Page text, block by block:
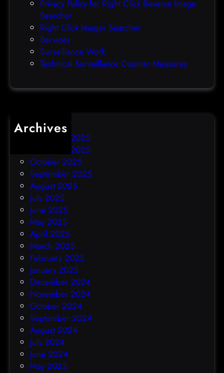
k
Privacy Policy for Right Click Reverse Image
Searcher
Right Click Imager Searcher
Services
Surveillance Work
Technical Surveillance Counter Measures
Archives
December 2025
November 2025
October 2025
September 2025
August 2025
July 2025
June 2025
May 2025
April 2025
March 2025
February 2025
January 2025
December 2024
November 2024
October 2024
September 2024
August 2024
July 2024
June 2024
May 2023